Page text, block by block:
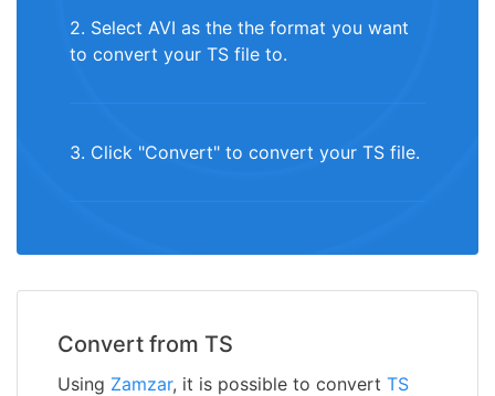
2. Select AVI as the the format you want
to convert your TS file to.
3. Click "Convert" to convert your TS file.
Convert from TS
Using Zamzar, it is possible to convert TS